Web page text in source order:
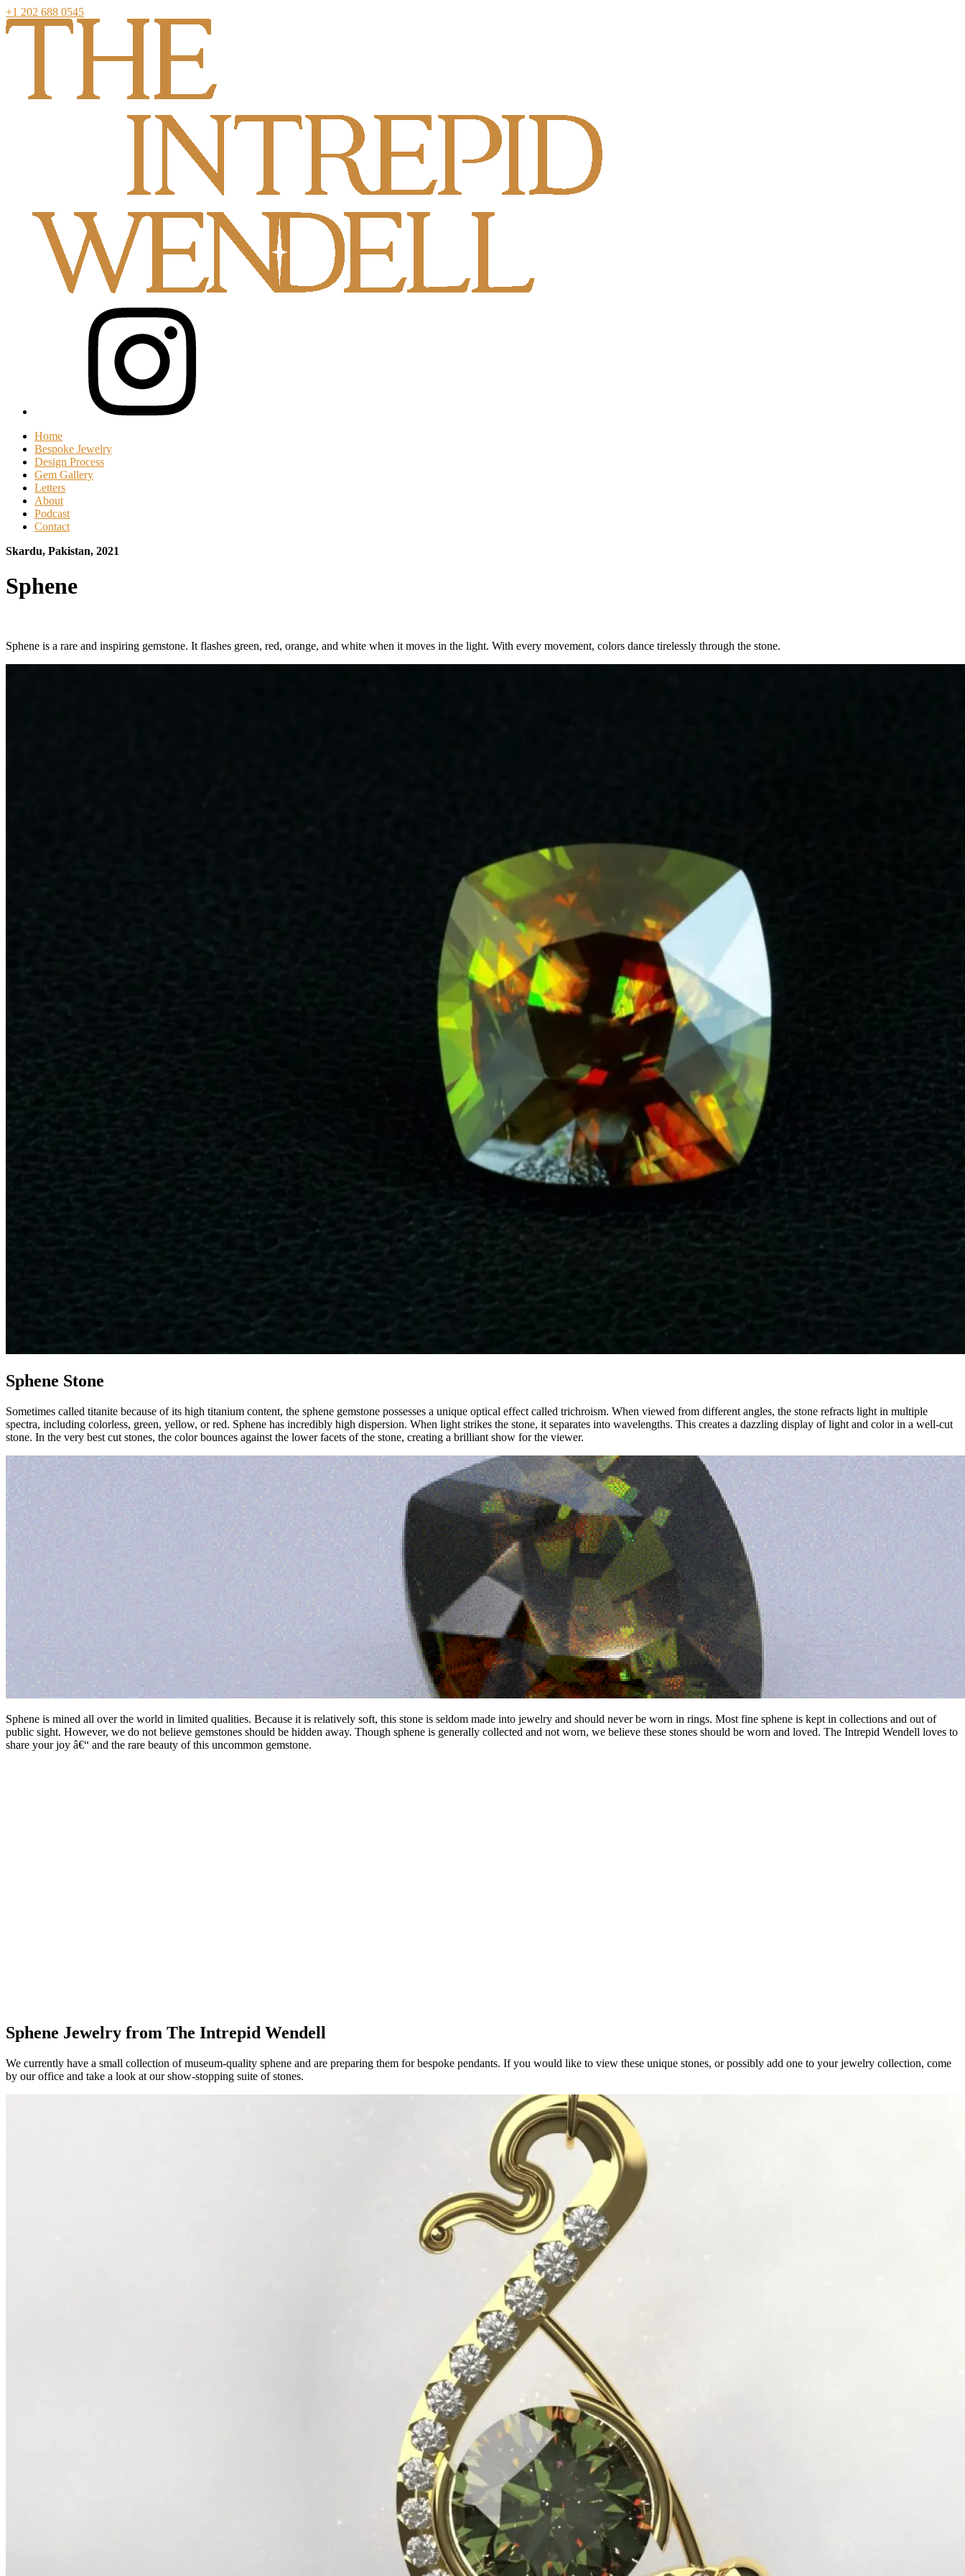
+1 202 688 0545
Home
Bespoke Jewelry
Design Process
Gem Gallery
Letters
About
Podcast
Contact
Skardu, Pakistan, 2021
Sphene
Sphene is a rare and inspiring gemstone. It flashes green, red, orange, and white when it moves in the light. With every movement, colors dance tirelessly through the stone.
Sphene Stone
Sometimes called titanite because of its high titanium content, the sphene gemstone possesses a unique optical effect called trichroism. When viewed from different angles, the stone refracts light in multiple
spectra, including colorless, green, yellow, or red. Sphene has incredibly high dispersion. When light strikes the stone, it separates into wavelengths. This creates a dazzling display of light and color in a well-cut
stone. In the very best cut stones, the color bounces against the lower facets of the stone, creating a brilliant show for the viewer.
Sphene is mined all over the world in limited qualities. Because it is relatively soft, this stone is seldom made into jewelry and should never be worn in rings. Most fine sphene is kept in collections and out of
public sight. However, we do not believe gemstones should be hidden away. Though sphene is generally collected and not worn, we believe these stones should be worn and loved. The Intrepid Wendell loves to
share your joy â€“ and the rare beauty of this uncommon gemstone.
Sphene Jewelry from The Intrepid Wendell
We currently have a small collection of museum-quality sphene and are preparing them for bespoke pendants. If you would like to view these unique stones, or possibly add one to your jewelry collection, come
by our office and take a look at our show-stopping suite of stones.